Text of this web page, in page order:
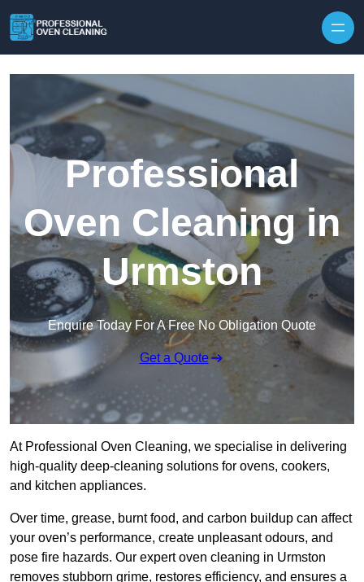
Professional
Oven Cleaning in
Urmston
Enquire Today For A Free No Obligation Quote
Get a Quote
At Professional Oven Cleaning, we specialise in delivering
high-quality deep-cleaning solutions for ovens, cookers,
and kitchen appliances.
Over time, grease, burnt food, and carbon buildup can affect
your oven’s performance, create unpleasant odours, and
pose fire hazards. Our expert oven cleaning in Urmston
removes stubborn grime, restores efficiency, and ensures a